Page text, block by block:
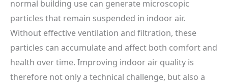
normal building use can generate microscopic
particles that remain suspended in indoor air.
Without effective ventilation and filtration, these
particles can accumulate and affect both comfort and
health over time. Improving indoor air quality is
therefore not only a technical challenge, but also a